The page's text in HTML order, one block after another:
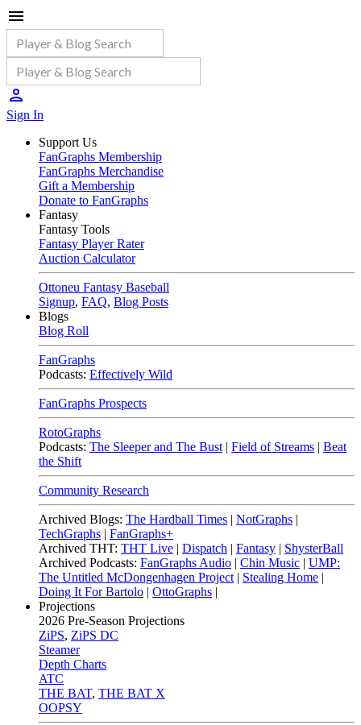
Sign In
Support Us
FanGraphs Membership
FanGraphs Merchandise
Gift a Membership
Donate to FanGraphs
Fantasy
Fantasy Tools
Fantasy Player Rater
Auction Calculator
Ottoneu Fantasy Baseball
Signup, FAQ, Blog Posts
Blogs
Blog Roll
FanGraphs
Podcasts: Effectively Wild
FanGraphs Prospects
RotoGraphs
Podcasts: The Sleeper and The Bust | Field of Streams | Beat
the Shift
Community Research
Archived Blogs: The Hardball Times | NotGraphs |
TechGraphs | FanGraphs+
Archived THT: THT Live | Dispatch | Fantasy | ShysterBall
Archived Podcasts: FanGraphs Audio | Chin Music | UMP:
The Untitled McDongenhagen Project | Stealing Home |
Doing It For Bartolo | OttoGraphs |
Projections
2026 Pre-Season Projections
ZiPS, ZiPS DC
Steamer
Depth Charts
ATC
THE BAT, THE BAT X
OOPSY